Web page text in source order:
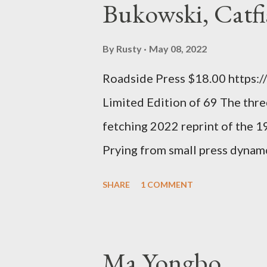
rule of the day for many
how it lit me up the first time
sort of over his poems now,
ti...
Bukowski,
By Rusty May 08, 2022
Roadside Press $18.00
Limited Edition of 69 The
fetching 2022 reprint of the
Prying from small press
SHARE 1 COMMENT